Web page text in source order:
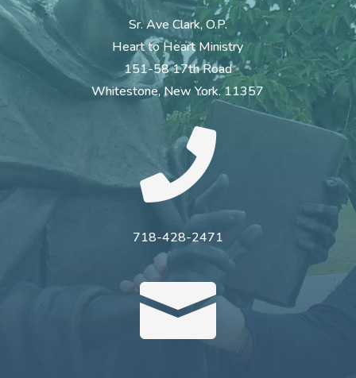
Sr. Ave Clark, O.P.
Heart to Heart Ministry
151-58 17th Road
Whitestone, New York. 11357

718-428-2471
